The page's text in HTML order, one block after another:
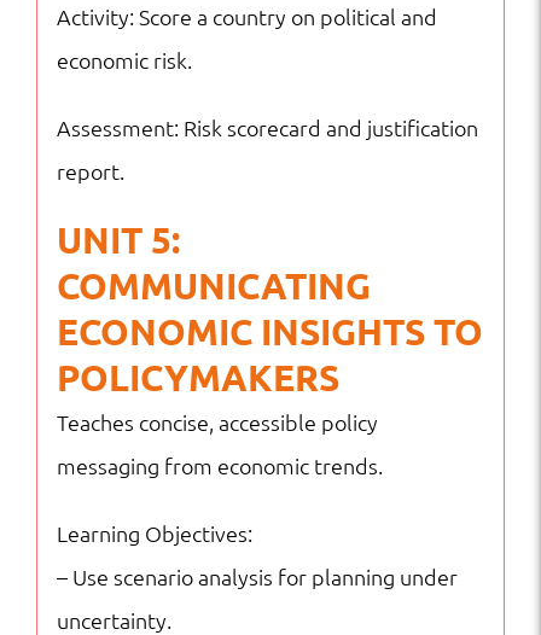
Activity: Score a country on political and
economic risk.
Assessment: Risk scorecard and justification
report.
UNIT 5:
COMMUNICATING
ECONOMIC INSIGHTS TO
POLICYMAKERS
Teaches concise, accessible policy
messaging from economic trends.
Learning Objectives:
– Use scenario analysis for planning under
uncertainty.